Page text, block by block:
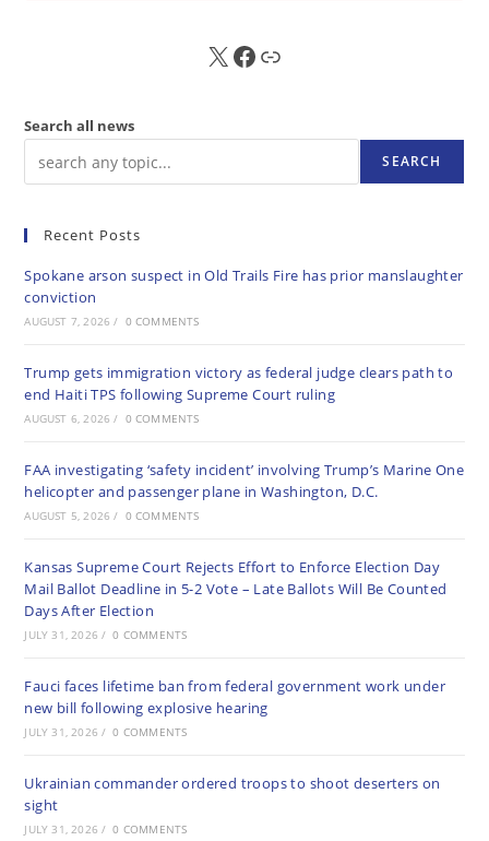
X FB Sub
Search all news
SEARCH
Recent Posts
Spokane arson suspect in Old Trails Fire has prior manslaughter
conviction
AUGUST 7, 2026 / 0 COMMENTS
Trump gets immigration victory as federal judge clears path to
end Haiti TPS following Supreme Court ruling
AUGUST 6, 2026 / 0 COMMENTS
FAA investigating ‘safety incident’ involving Trump’s Marine One
helicopter and passenger plane in Washington, D.C.
AUGUST 5, 2026 / 0 COMMENTS
Kansas Supreme Court Rejects Effort to Enforce Election Day
Mail Ballot Deadline in 5-2 Vote – Late Ballots Will Be Counted
Days After Election
JULY 31, 2026 / 0 COMMENTS
Fauci faces lifetime ban from federal government work under
new bill following explosive hearing
JULY 31, 2026 / 0 COMMENTS
Ukrainian commander ordered troops to shoot deserters on
sight
JULY 31, 2026 / 0 COMMENTS